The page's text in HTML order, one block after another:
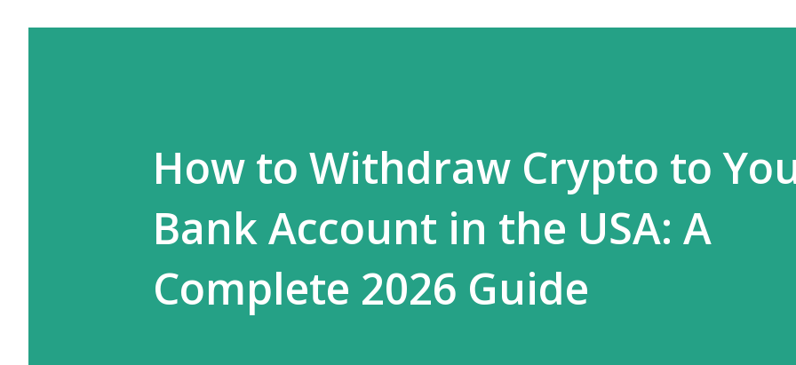
How to Withdraw Crypto to
Bank Account in the USA: A
Complete 2026 Guide